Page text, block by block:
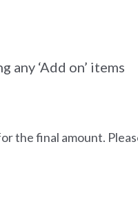
‘Add on’ items
the final amount.